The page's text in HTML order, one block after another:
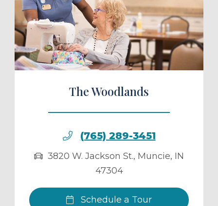
a Tour
The Woodlands
(765) 289-3451
3820 W. Jackson St., Muncie, IN
47304
Schedule a Tour